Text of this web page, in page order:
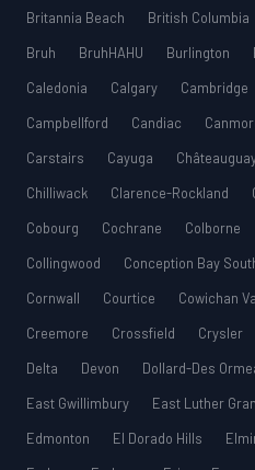
Britannia Beach
British Columbia
Bruh
BruhHAHU Burlington
Caledonia
Calgary Cambridge
Campbellford
Candiac
Carstairs
Cayuga
Chilliwack
Clarence-Rockland
Cobourg
Cochrane Colborne
Collingwood
Conception Bay
Cornwall
Courtice Cowichan
Creemore
Crossfield Crysler
Delta
Devon Dollard-Des
East Gwillimbury
East Luther
Edmonton
El Dorado Hills